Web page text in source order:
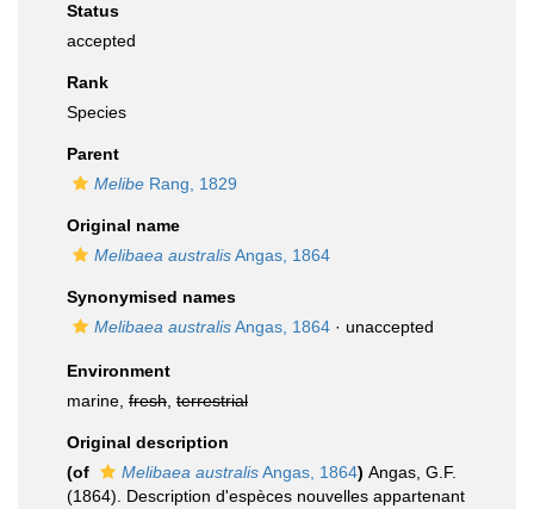
Status
accepted
Rank
Species
Parent
Melibe Rang, 1829
Original name
Melibaea australisAngas, 1864
Synonymised names
Melibaea australisAngas, 1864 · unaccepted
Environment
marine, fresh terrestrial
Original description
(of
Melibaea australisAngas, 1864) Angas, G.F.
(1864). Description d'espèces nouvelles appartenant